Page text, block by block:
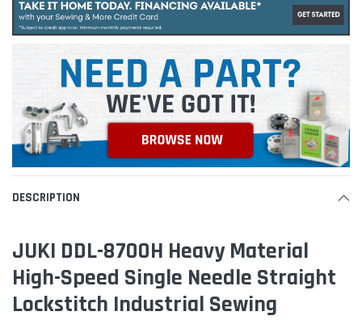
DESCRIPTION
JUKI DDL-8700H Heavy Material
High-Speed Single Needle Straight
Lockstitch Industrial Sewing